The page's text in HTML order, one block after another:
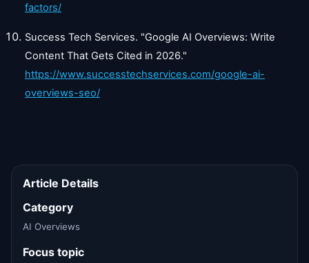
factors/
Success Tech Services. "Google AI Overviews: Write
Content That Gets Cited in 2026."
https://www.successtechservices.com/google-ai-
overviews-seo/
Article Details
Category
AI Overviews
Focus topic